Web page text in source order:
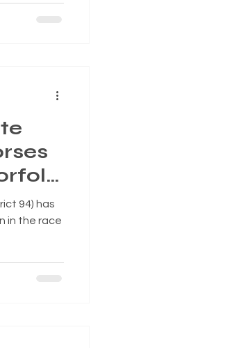
7
94) has
in the race